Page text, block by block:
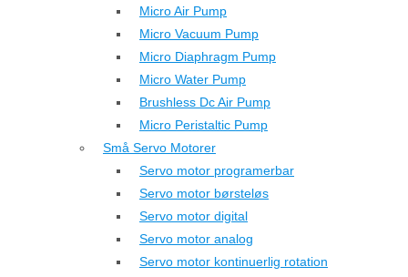
Micro Air Pump
Micro Vacuum Pump
Micro Diaphragm Pump
Micro Water Pump
Brushless Dc Air Pump
Micro Peristaltic Pump
Små Servo Motorer
Servo motor programerbar
Servo motor børsteløs
Servo motor digital
Servo motor analog
Servo motor kontinuerlig rotation